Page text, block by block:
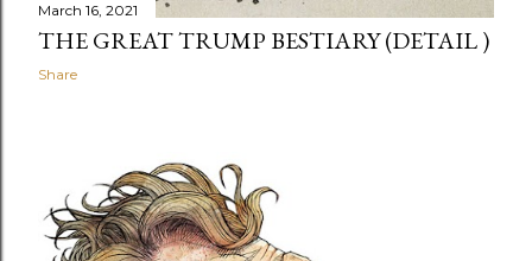
March 16, 2021
THE GREAT TRUMP BESTIARY (DETAIL )
Share